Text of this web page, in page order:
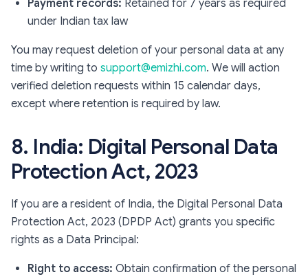
Payment records: Retained for 7 years as required
under Indian tax law
You may request deletion of your personal data at any
time by writing to support@emizhi.com. We will action
verified deletion requests within 15 calendar days,
except where retention is required by law.
8. India: Digital Personal Data
Protection Act, 2023
If you are a resident of India, the Digital Personal Data
Protection Act, 2023 (DPDP Act) grants you specific
rights as a Data Principal:
Right to access: Obtain confirmation of the personal